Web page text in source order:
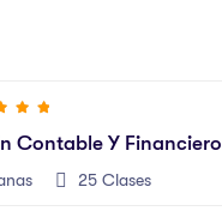
Contable Y Financiero
25 Clases